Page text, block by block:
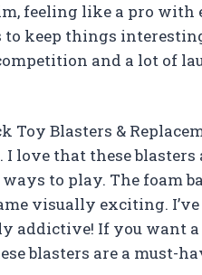
feeling like a pro with
keep things
and a lot of
Toy Blasters &
love that these blasters
to play. The foam
visually exciting.
addictive! If you want a
blasters are a must-